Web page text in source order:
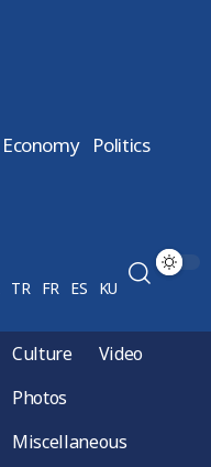
Economy Politics
TR FR ES KU
Culture
Video
Photos
Miscellaneous